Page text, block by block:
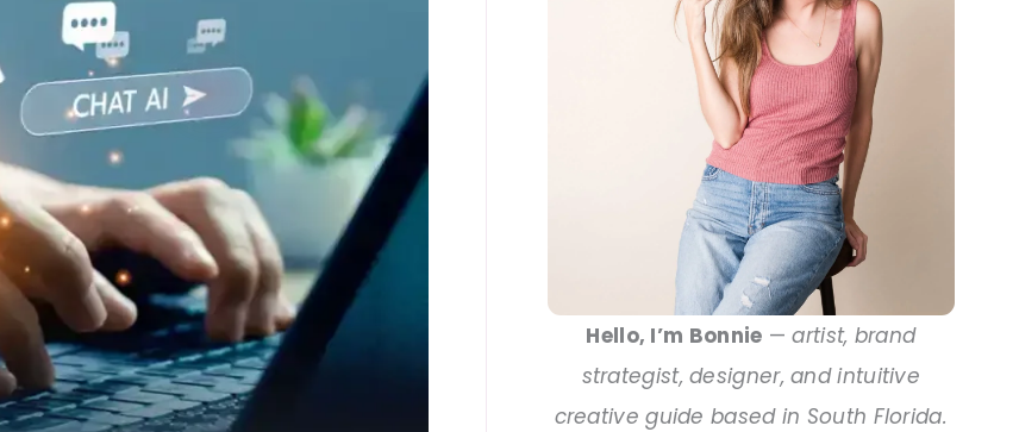
Hello, I’m Bonnie —artist, brand
strategist, designer, and intuitive
creative guide based in South Florida.